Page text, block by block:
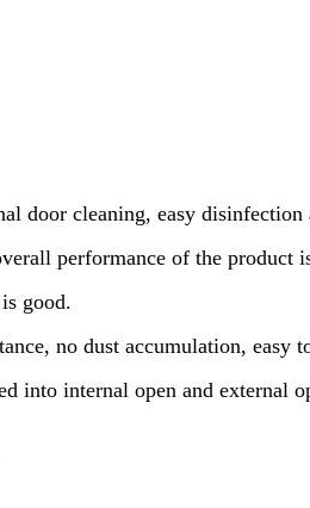
door cleaning, easy disinfection
performance of the product
good.
no dust accumulation, easy
internal open and external